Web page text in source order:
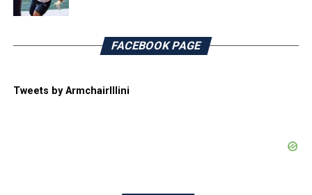
FACEBOOK PAGE
Tweets by ArmchairIllini